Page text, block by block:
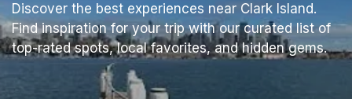
Discover the best experiences near Clark Island.
Find inspiration for your trip with our curated list of
top-rated spots, local favorites, and hidden gems.